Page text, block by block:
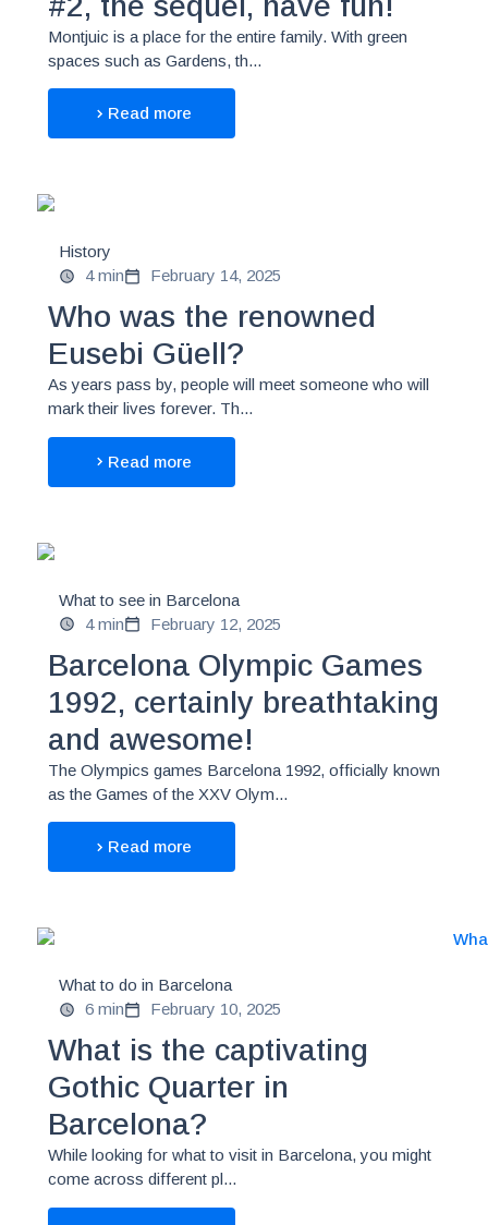
Montjuic is a place for the entire family. With green
spaces such as Gardens, th...
Read more
History
4 min
February 14, 2025
Who was the renowned
Eusebi Güell?
As years pass by, people will meet someone who will
mark their lives forever. Th...
Read more
What to see in Barcelona
4 min
February 12, 2025
Barcelona Olympic Games
1992, certainly breathtaking
and awesome!
The Olympics games Barcelona 1992, officially known
as the Games of the XXV Olym...
Read more
What to do in Barcelona
6 min
February 10, 2025
What is the captivating
Gothic Quarter in
Barcelona?
While looking for what to visit in Barcelona, you might
come across different pl...